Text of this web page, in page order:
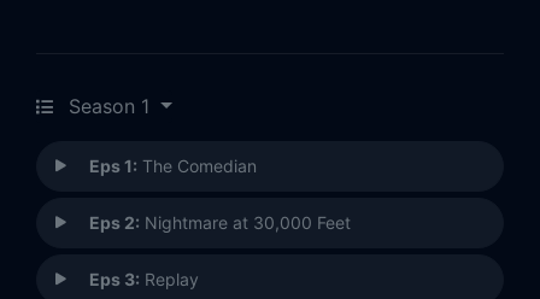
Season 1
Eps 1: The Comedian
Eps 2: Nightmare at 30,000 Feet
Eps 3: Replay